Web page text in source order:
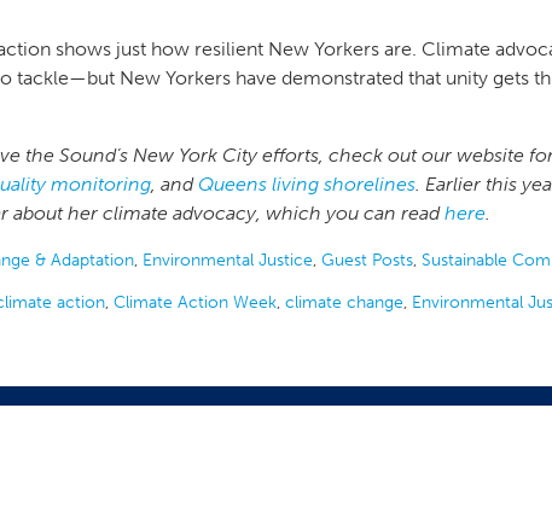
shows just how resilient New Yorkers are. Climate
tackle—but New Yorkers have demonstrated that unity gets
the Sound’s New York City efforts, check out our website
monitoring, and Queens living shorelines. Earlier this
about her climate advocacy, which you can readhere.
& Adaptation, Environmental Justice, Guest Posts, Sustainable
action, Climate Action Week, climate change, Environmental